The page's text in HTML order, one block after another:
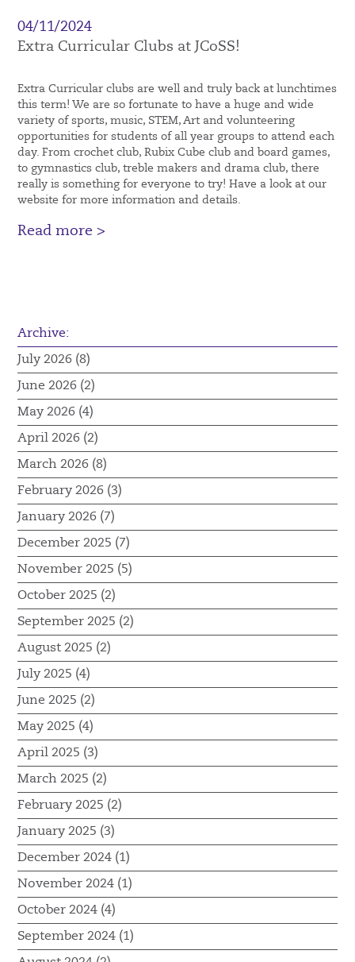
04/11/2024
Extra Curricular Clubs at JCoSS!
Extra Curricular clubs are well and truly back at lunchtimes
this term! We are so fortunate to have a huge and wide
variety of sports, music, STEM, Art and volunteering
opportunities for students of all year groups to attend each
day. From crochet club, Rubix Cube club and board games,
to gymnastics club, treble makers and drama club, there
really is something for everyone to try! Have a look at our
website for more information and details.
Read more >
Archive:
July 2026 (8)
June 2026 (2)
May 2026 (4)
April 2026 (2)
March 2026 (8)
February 2026 (3)
January 2026 (7)
December 2025 (7)
November 2025 (5)
October 2025 (2)
September 2025 (2)
August 2025 (2)
July 2025 (4)
June 2025 (2)
May 2025 (4)
April 2025 (3)
March 2025 (2)
February 2025 (2)
January 2025 (3)
December 2024 (1)
November 2024 (1)
October 2024 (4)
September 2024 (1)